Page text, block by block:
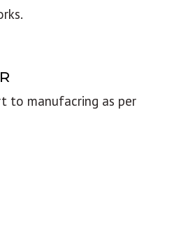
to manufacring as per